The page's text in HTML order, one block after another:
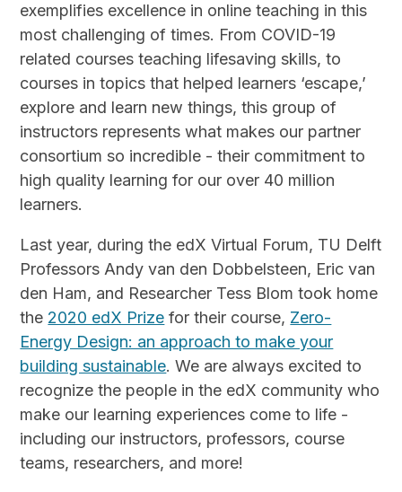
exemplifies excellence in online teaching in this
most challenging of times. From COVID-19
related courses teaching lifesaving skills, to
courses in topics that helped learners ‘escape,’
explore and learn new things, this group of
instructors represents what makes our partner
consortium so incredible - their commitment to
high quality learning for our over 40 million
learners.
Last year, during the edX Virtual Forum, TU Delft
Professors Andy van den Dobbelsteen, Eric van
den Ham, and Researcher Tess Blom took home
the 2020 edX Prize for their course, Zero-
Energy Design: an approach to make your
building sustainable. We are always excited to
recognize the people in the edX community who
make our learning experiences come to life -
including our instructors, professors, course
teams, researchers, and more!